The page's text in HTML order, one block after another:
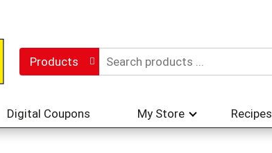
Products
Digital Coupons My Store Recipes